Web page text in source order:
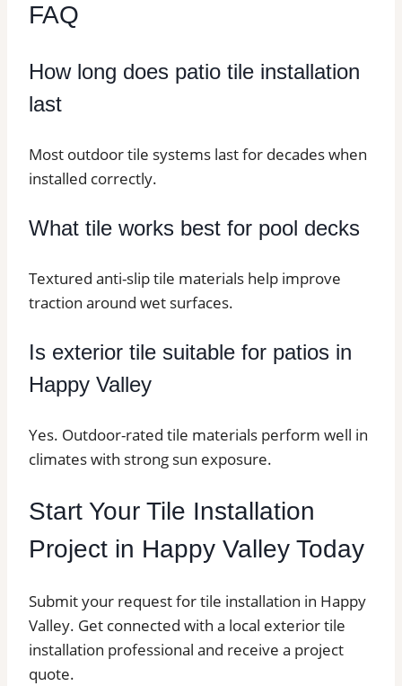
FAQ
How long does patio tile installation
last
Most outdoor tile systems last for decades when
installed correctly.
What tile works best for pool decks
Textured anti-slip tile materials help improve
traction around wet surfaces.
Is exterior tile suitable for patios in
Happy Valley
Yes. Outdoor-rated tile materials perform well in
climates with strong sun exposure.
Start Your Tile Installation
Project in Happy Valley Today
Submit your request for tile installation in Happy
Valley. Get connected with a local exterior tile
installation professional and receive a project
quote.